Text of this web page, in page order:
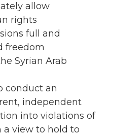
allow
rights
full and
freedom
Syrian Arab
conduct an
independent
into violations of
view to hold to